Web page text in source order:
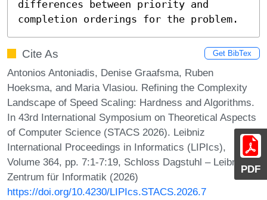
PDF
differences between priority and
completion orderings for the problem.
Cite As Get BibTex
Antonios Antoniadis, Denise Graafsma, Ruben
Hoeksma, and Maria Vlasiou. Refining the Complexity
Landscape of Speed Scaling: Hardness and Algorithms.
In 43rd International Symposium on Theoretical Aspects
of Computer Science (STACS 2026). Leibniz
International Proceedings in Informatics (LIPIcs),
Volume 364, pp. 7:1-7:19, Schloss Dagstuhl – Leibniz-
Zentrum für Informatik (2026)
https://doi.org/10.4230/LIPIcs.STACS.2026.7